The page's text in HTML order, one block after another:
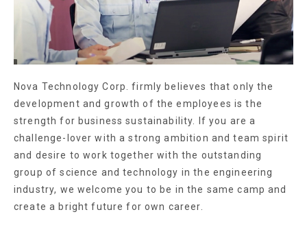
Nova Technology Corp. firmly believes that only the
development and growth of the employees is the
strength for business sustainability. If you are a
challenge-lover with a strong ambition and team spirit
and desire to work together with the outstanding
group of science and technology in the engineering
industry, we welcome you to be in the same camp and
create a bright future for own career.